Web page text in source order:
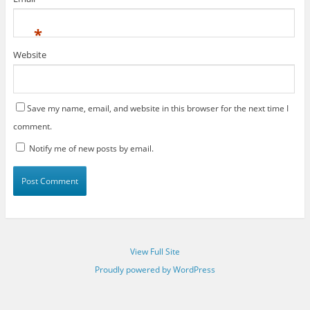
*
Website
Save my name, email, and website in this browser for the next time I
comment.
Notify me of new posts by email.
View Full Site
Proudly powered by WordPress